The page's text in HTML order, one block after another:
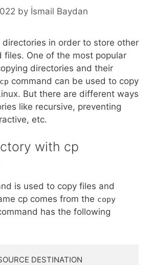
by İsmail Baydan
directories in order to store other
files. One of the most popular
directories and their
cp command can be used to copy
But there are different ways
like recursive, preventing
etc.
with cp
is used to copy files and
cp comes from the copy
has the following
DESTINATION